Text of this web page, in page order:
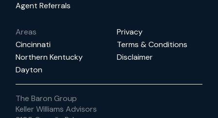
Agent Referrals
Areas
Cincinnati
Northern Kentucky
Dayton
Privacy
Terms & Conditions
Disclaimer
The Baron Group
Keller Williams Advisors